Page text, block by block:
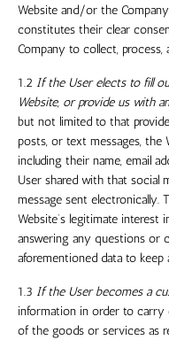
Website and/or the
constitutes their clear
Company to collect,
1.2 If the User elects to fill
Website, or provide us with
but not limited to that
posts, or text messages, the
including their name, email
User shared with that social
message sent electronically.
Website’s legitimate
answering any questions or
aforementioned data to
1.3 If the User becomes a
information in order to carry
of the goods or services as